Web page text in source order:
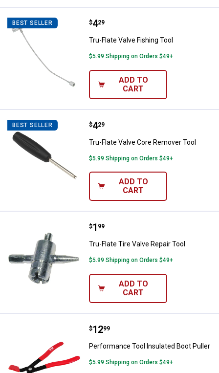
BEST SELLER Tru-Flate Valve Fishing Tool
Price:
$4
. 29
Tru-Flate Valve Fishing Tool
$5.99 Shipping on Orders $49+
ADD TO
CART
BEST SELLER Tru-Flate Valve Core Remover
Price:
$4
. 29
Tru-Flate Valve Core Remover Tool
$5.99 Shipping on Orders $49+
ADD TO
CART
Tru-Flate Tire Valve Repair Tool
Price:
$1
. 99
Tru-Flate Tire Valve Repair Tool
$5.99 Shipping on Orders $49+
ADD TO
CART
Performance Tool Insulated Boot
Price:
$12
. 99
Performance Tool Insulated Boot Puller
$5.99 Shipping on Orders $49+